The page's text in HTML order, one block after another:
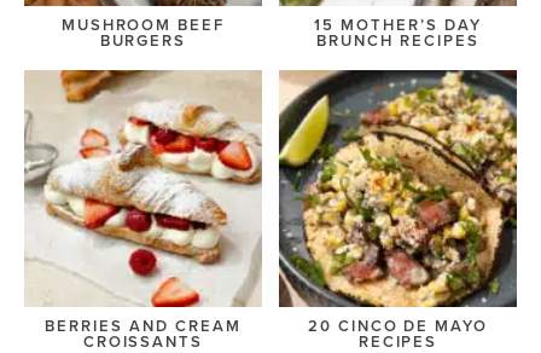
MUSHROOM BEEF
BURGERS
15 MOTHER’S DAY
BRUNCH RECIPES
BERRIES AND CREAM
CROISSANTS
20 CINCO DE MAYO
RECIPES